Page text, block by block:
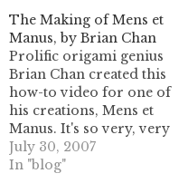
The Making of Mens et
Manus, by Brian Chan
Prolific origami genius
Brian Chan created this
how-to video for one of
his creations, Mens et
Manus. It's so very, very
funny. Click To Play You
can view (and
July 30, 2007
In "blog"